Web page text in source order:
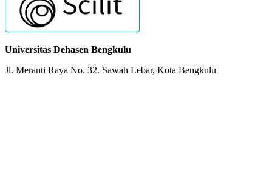
Universitas Dehasen Bengkulu
Jl. Meranti Raya No. 32. Sawah Lebar, Kota Bengkulu